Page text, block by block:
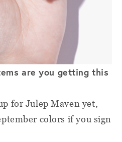
are you getting this
for Julep Maven yet,
colors if you sign